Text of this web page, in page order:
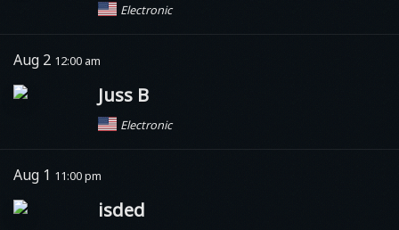
Electronic
Aug 2 12:00 am
Juss B
Electronic
Aug 1 11:00 pm
isded